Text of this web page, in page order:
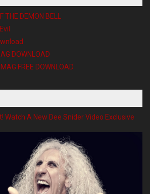
THE DEMON BELL
DOWNLOAD
FREE DOWNLOAD
Watch A New Dee Snider Video Exclusive